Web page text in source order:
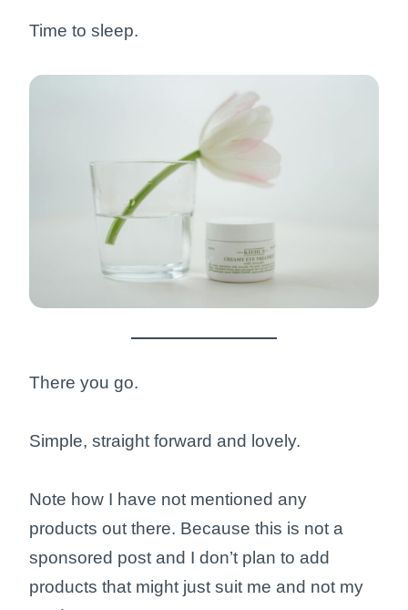
Time to sleep.
There you go.
Simple, straight forward and lovely.
Note how I have not mentioned any
products out there. Because this is not a
sponsored post and I don’t plan to add
products that might just suit me and not my